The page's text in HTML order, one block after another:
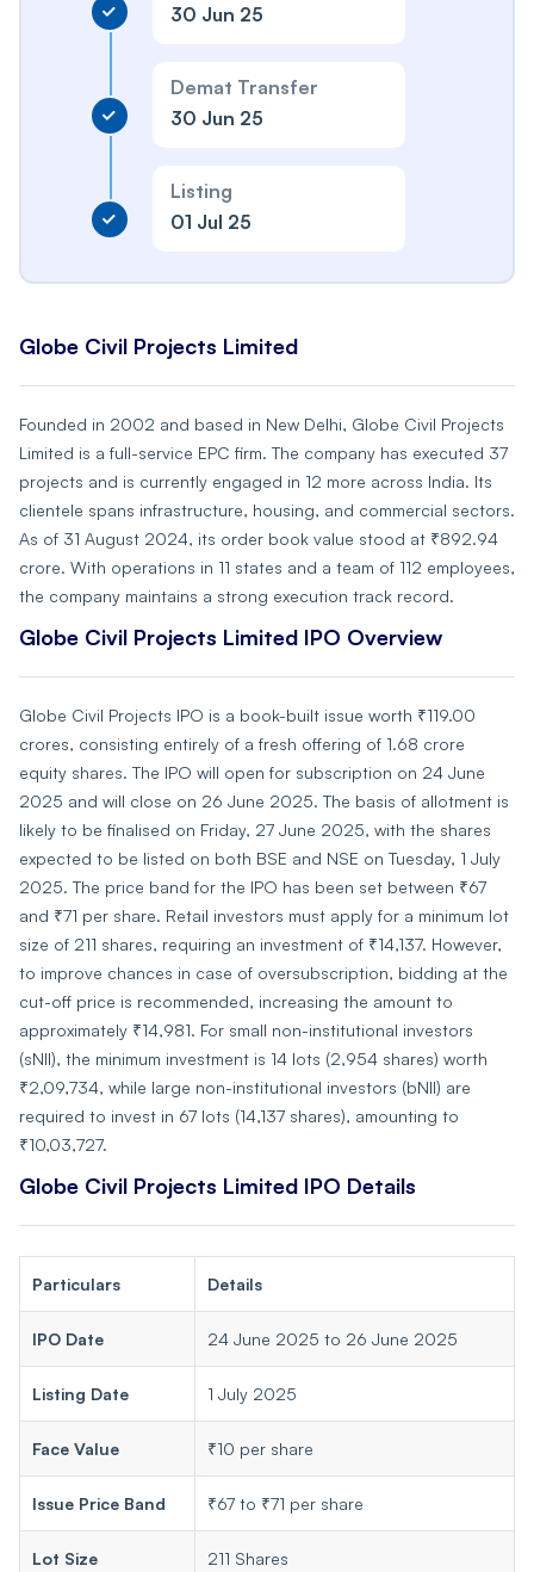
30 Jun 25
Demat Transfer
30 Jun 25
Listing
01 Jul 25
Globe Civil Projects Limited
Founded in 2002 and based in New Delhi, Globe Civil Projects
Limited is a full-service EPC firm. The company has executed 37
projects and is currently engaged in 12 more across India. Its
clientele spans infrastructure, housing, and commercial sectors.
As of 31 August 2024, its order book value stood at ₹892.94
crore. With operations in 11 states and a team of 112 employees,
the company maintains a strong execution track record.
Globe Civil Projects Limited IPO Overview
Globe Civil Projects IPO is a book-built issue worth ₹119.00
crores, consisting entirely of a fresh offering of 1.68 crore
equity shares. The IPO will open for subscription on 24 June
2025 and will close on 26 June 2025. The basis of allotment is
likely to be finalised on Friday, 27 June 2025, with the shares
expected to be listed on both BSE and NSE on Tuesday, 1 July
2025. The price band for the IPO has been set between ₹67
and ₹71 per share. Retail investors must apply for a minimum lot
size of 211 shares, requiring an investment of ₹14,137. However,
to improve chances in case of oversubscription, bidding at the
cut-off price is recommended, increasing the amount to
approximately ₹14,981. For small non-institutional investors
(sNII), the minimum investment is 14 lots (2,954 shares) worth
₹2,09,734, while large non-institutional investors (bNII) are
required to invest in 67 lots (14,137 shares), amounting to
₹10,03,727.
Globe Civil Projects Limited IPO Details
Particulars Details
IPO Date 24 June 2025 to 26 June 2025
Listing Date 1 July 2025
Face Value ₹10 per share
Issue Price Band ₹67 to ₹71 per share
Lot Size 211 Shares